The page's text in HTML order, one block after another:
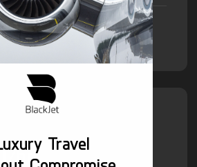
Federal Excise Tax will
/hr
Travel